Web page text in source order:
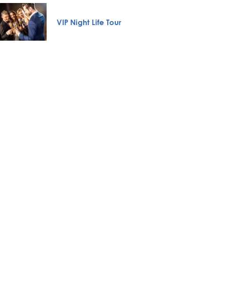
VIP Night Life Tour